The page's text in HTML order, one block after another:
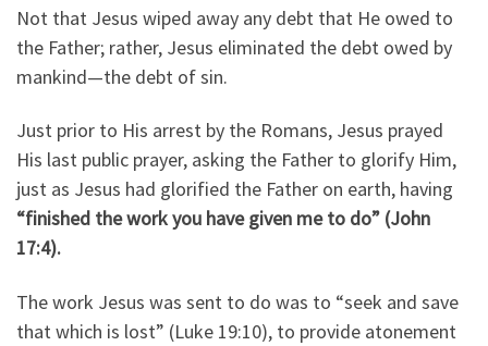
Not that Jesus wiped away any debt that He owed to
the Father; rather, Jesus eliminated the debt owed by
mankind—the debt of sin.
Just prior to His arrest by the Romans, Jesus prayed
His last public prayer, asking the Father to glorify Him,
just as Jesus had glorified the Father on earth, having
“finished the work you have given me to do” (John
17:4).
The work Jesus was sent to do was to “seek and save
that which is lost” (Luke 19:10), to provide atonement